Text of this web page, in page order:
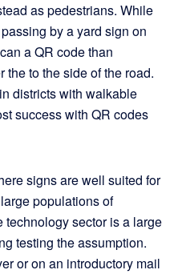
as pedestrians. While
by a yard sign on
a QR code than
to the side of the road.
districts with walkable
success with QR codes
signs are well suited for
populations of
technology sector is a large
testing the assumption.
or on an introductory mail